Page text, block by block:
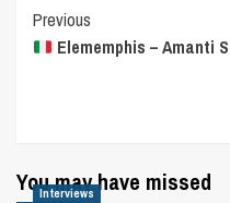
Post
Navigation
Previous
Elememphis – Amanti
You may have missed
Interviews